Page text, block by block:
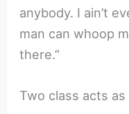
anybody. I ain’t
man can whoop
there.”
Two class acts as